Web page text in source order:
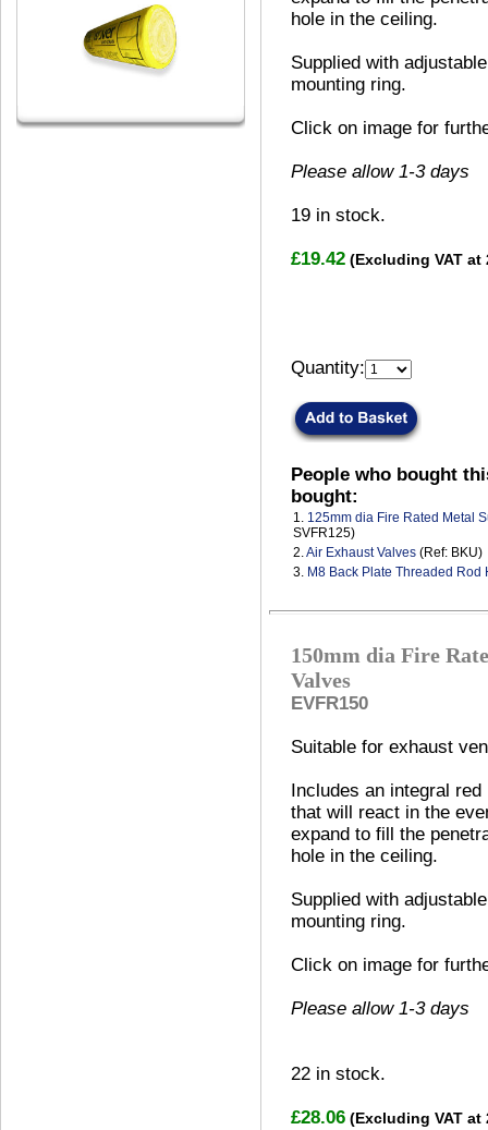
hole in the ceiling.
Supplied with
mounting ring.
Click on image for
Please allow 1-3 days
19 in stock.
£19.42 (Excluding VAT at
Quantity:
People who bought
bought:
1. 125mm dia Fire Rated Metal
SVFR125)
2.Air Exhaust Valves (Ref: BKU)
3. M8 Back Plate Threaded Rod
150mm dia Fire
Valves
EVFR150
Suitable for exhaust
Includes an integral
that will react in the
expand to fill the
hole in the ceiling.
Supplied with
mounting ring.
Click on image for
Please allow 1-3 days
22 in stock.
£28.06 (Excluding VAT at